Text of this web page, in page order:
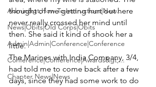
Admin&gt;How To Instructions|New...
News|Obits|Old Corps|Obits
Admin|Admin|Conference|Conference
Conference|Conference|Awards&gt;...
Chapter News|News
thought of me getting hurt out here
never really crossed her mind until
then. She said it kind of shook her a
little.
The Marines with India Company, 3/4,
had told me to come back after a few
days, since they had some work to do